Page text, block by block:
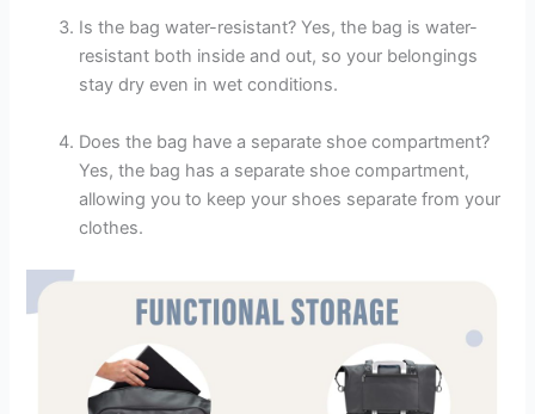
Is the bag water-resistant? Yes, the bag is water-
resistant both inside and out, so your belongings
stay dry even in wet conditions.
Does the bag have a separate shoe compartment?
Yes, the bag has a separate shoe compartment,
allowing you to keep your shoes separate from your
clothes.